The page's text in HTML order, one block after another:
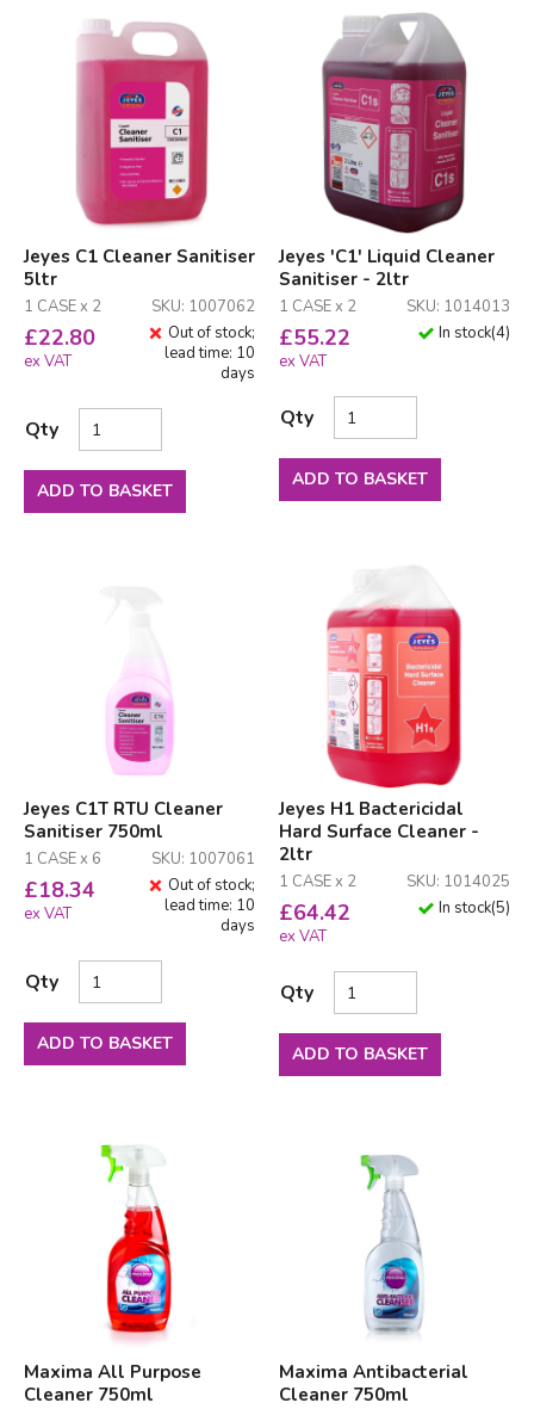
Jeyes C1 Cleaner Sanitiser
5ltr
1 CASE x 2 SKU: 1007062
£22.80
ex VAT
Out of stock;
lead time: 10
days
Qty
ADD TO BASKET
Jeyes 'C1' Liquid Cleaner
Sanitiser - 2ltr
1 CASE x 2 SKU: 1014013
£55.22
ex VAT
In stock(4)
Qty
ADD TO BASKET
Jeyes C1T RTU Cleaner
Sanitiser 750ml
1 CASE x 6 SKU: 1007061
£18.34
ex VAT
Out of stock;
lead time: 10
days
Qty
ADD TO BASKET
Jeyes H1 Bactericidal
Hard Surface Cleaner -
2ltr
1 CASE x 2 SKU: 1014025
£64.42
ex VAT
In stock(5)
Qty
ADD TO BASKET
Maxima All Purpose
Cleaner 750ml
Maxima Antibacterial
Cleaner 750ml